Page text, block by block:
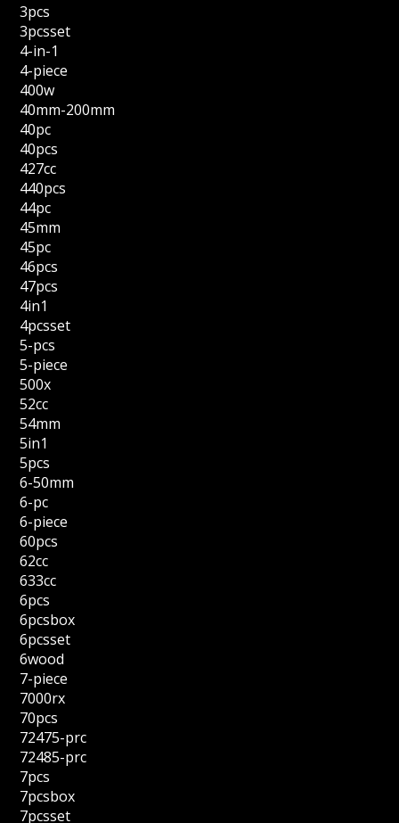
3pcs
3pcsset
4-in-1
4-piece
400w
40mm-200mm
40pc
40pcs
427cc
440pcs
44pc
45mm
45pc
46pcs
47pcs
4in1
4pcsset
5-pcs
5-piece
500x
52cc
54mm
5in1
5pcs
6-50mm
6-pc
6-piece
60pcs
62cc
633cc
6pcs
6pcsbox
6pcsset
6wood
7-piece
7000rx
70pcs
72475-prc
72485-prc
7pcs
7pcsbox
7pcsset